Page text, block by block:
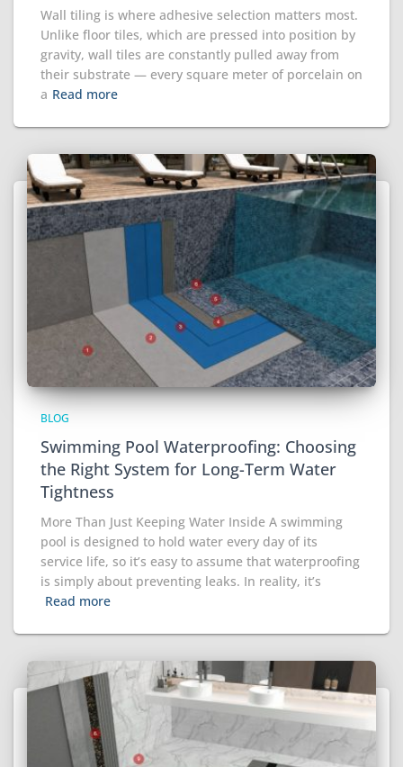
Wall tiling is where adhesive selection matters most.
Unlike floor tiles, which are pressed into position by
gravity, wall tiles are constantly pulled away from
their substrate — every square meter of porcelain on
a Read more
BLOG
Swimming Pool Waterproofing: Choosing
the Right System for Long-Term Water
Tightness
More Than Just Keeping Water Inside A swimming
pool is designed to hold water every day of its
service life, so it’s easy to assume that waterproofing
is simply about preventing leaks. In reality, it’s
Read more